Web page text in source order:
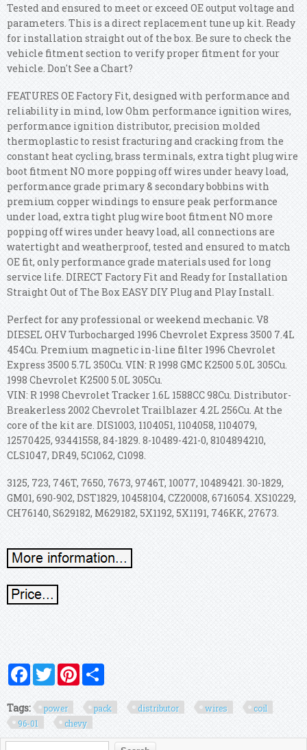
Tested and ensured to meet or exceed OE output voltage and
parameters. This is a direct replacement tune up kit. Ready
for installation straight out of the box. Be sure to check the
vehicle fitment section to verify proper fitment for your
vehicle. Don't See a Chart?
FEATURES OE Factory Fit, designed with performance and
reliability in mind, low Ohm performance ignition wires,
performance ignition distributor, precision molded
thermoplastic to resist fracturing and cracking from the
constant heat cycling, brass terminals, extra tight plug wire
boot fitment NO more popping off wires under heavy load,
performance grade primary & secondary bobbins with
premium copper windings to ensure peak performance
under load, extra tight plug wire boot fitment NO more
popping off wires under heavy load, all connections are
watertight and weatherproof, tested and ensured to match
OE fit, only performance grade materials used for long
service life. DIRECT Factory Fit and Ready for Installation
Straight Out of The Box EASY DIY Plug and Play Install.
Perfect for any professional or weekend mechanic. V8
DIESEL OHV Turbocharged 1996 Chevrolet Express 3500 7.4L
454Cu. Premium magnetic in-line filter 1996 Chevrolet
Express 3500 5.7L 350Cu. VIN: R 1998 GMC K2500 5.0L 305Cu.
1998 Chevrolet K2500 5.0L 305Cu.
VIN: R 1998 Chevrolet Tracker 1.6L 1588CC 98Cu. Distributor-
Breakerless 2002 Chevrolet Trailblazer 4.2L 256Cu. At the
core of the kit are. DIS1003, 1104051, 1104058, 1104079,
12570425, 93441558, 84-1829. 8-10489-421-0, 8104894210,
CLS1047, DR49, 5C1062, C1098.
3125, 723, 746T, 7650, 7673, 9746T, 10077, 10489421. 30-1829,
GM01, 690-902, DST1829, 10458104, CZ20008, 6716054. XS10229,
CH76140, S629182, M629182, 5X1192, 5X1191, 746KK, 27673.
FacebookTwitterPinterest
Tags: power pack distributor wires
coil
96-01
chevy
Search form
Search